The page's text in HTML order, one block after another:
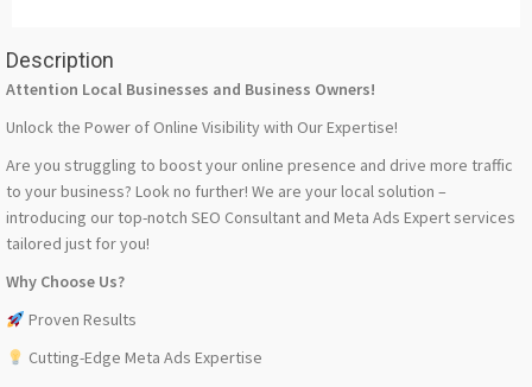
Description
Attention Local Businesses and Business Owners!
Unlock the Power of Online Visibility with Our Expertise!
Are you struggling to boost your online presence and drive more traffic
to your business? Look no further! We are your local solution –
introducing our top-notch SEO Consultant and Meta Ads Expert services
tailored just for you!
Why Choose Us?
Proven Results
Cutting-Edge Meta Ads Expertise